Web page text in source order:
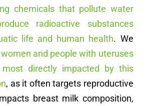
chemicals that pollute water
radioactive substances
life and human health. We
women and people with uteruses
directly impacted by this
, as it often targets reproductive
breast milk composition,